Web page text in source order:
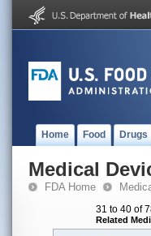
Home Food Drugs
Medical
FDA Home
31 to 40 of
Related